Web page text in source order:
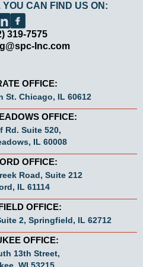
319-7575
CAN FIND US ON:
Inc.com
OFFICE:
St. Chicago, IL 60612
OFFICE:
Rd. Suite 520,
IL 60008
OFFICE:
Road, Suite 212
IL 61114
OFFICE:
2, Springfield, IL 62712
OFFICE:
13th Street,